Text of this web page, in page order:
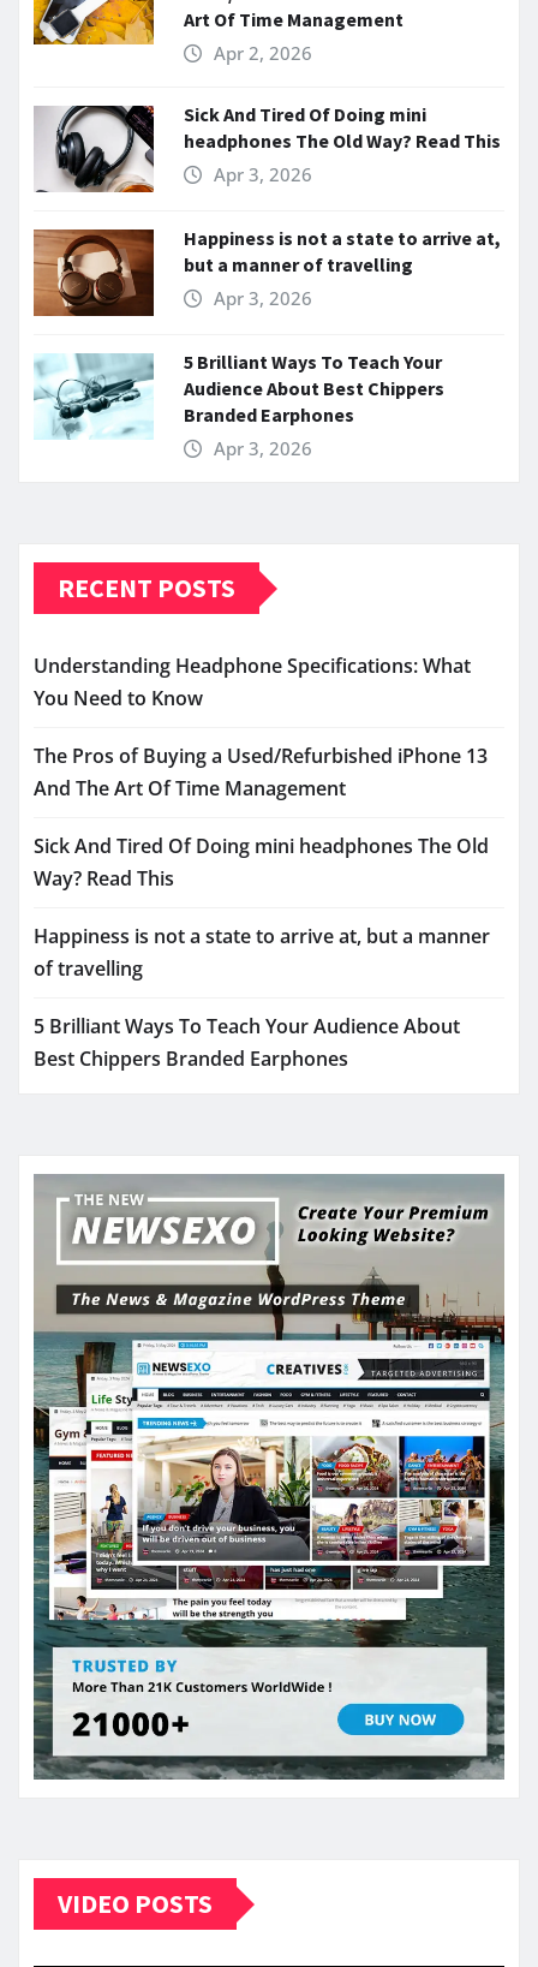
Art Of Time Management
Apr 2, 2026
Sick And Tired Of Doing mini
headphones The Old Way? Read This
Apr 3, 2026
Happiness is not a state to arrive at,
but a manner of travelling
Apr 3, 2026
5 Brilliant Ways To Teach Your
Audience About Best Chippers
Branded Earphones
Apr 3, 2026
RECENT POSTS
Understanding Headphone Specifications: What
You Need to Know
The Pros of Buying a Used/Refurbished iPhone 13
And The Art Of Time Management
Sick And Tired Of Doing mini headphones The Old
Way? Read This
Happiness is not a state to arrive at, but a manner
of travelling
5 Brilliant Ways To Teach Your Audience About
Best Chippers Branded Earphones
VIDEO POSTS